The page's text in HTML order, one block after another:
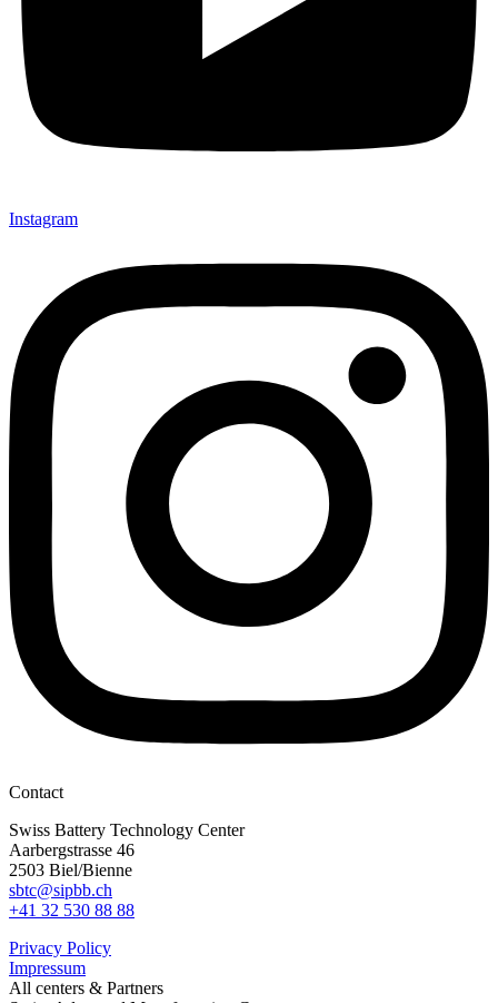
Instagram
Contact
Swiss Battery Technology Center
Aarbergstrasse 46
2503 Biel/Bienne
sbtc@sipbb.ch
+41 32 530 88 88
Privacy Policy
Impressum
All centers & Partners